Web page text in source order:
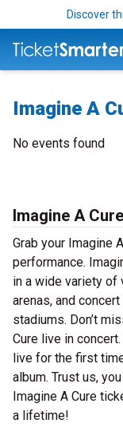
Discover
Imagine A
No events found
Imagine A
Grab your Imagine
performance.
in a wide variety of
arenas, and
stadiums. Don’t
Cure live in
live for the first
album. Trust us,
Imagine A Cure
a lifetime!